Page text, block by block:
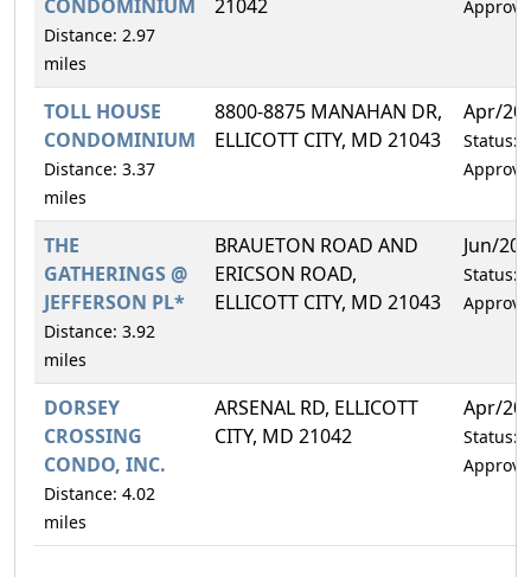
CONDOMINIUM
Distance: 2.97
miles
21042
TOLL HOUSE
CONDOMINIUM
Distance: 3.37
miles
8800-8875 MANAHAN DR,
ELLICOTT CITY, MD 21043
Apr/
Status:
THE
GATHERINGS @
JEFFERSON PL*
Distance: 3.92
miles
BRAUETON ROAD AND
ERICSON ROAD,
ELLICOTT CITY, MD 21043
Jun/
Status:
DORSEY
CROSSING
CONDO, INC.
Distance: 4.02
miles
ARSENAL RD, ELLICOTT
CITY, MD 21042
Apr/
Status: